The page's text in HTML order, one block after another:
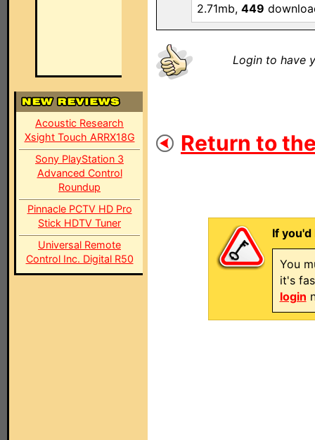
Acoustic Research
Xsight Touch ARRX18G
Sony PlayStation 3
Advanced Control
Roundup
Pinnacle PCTV HD Pro
Stick HDTV Tuner
Universal Remote
Control Inc. Digital R50
2.71mb, 449
Login to have
Return to
If
You
it's
login